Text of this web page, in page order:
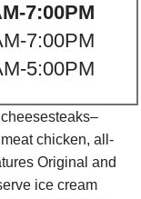
7:00PM
7:00PM
5:00PM
chicken, all-
Original and
ice cream